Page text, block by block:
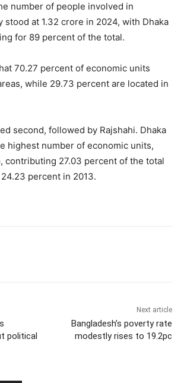
number of people involved in
stood at 1.32 crore in 2024, with Dhaka
for 89 percent of the total.
70.27 percent of economic units
while 29.73 percent are located in
second, followed by Rajshahi. Dhaka
highest number of economic units,
contributing 27.03 percent of the total
percent in 2013.
political
Next article
Bangladesh’s poverty rate
modestly rises to 19.2pc